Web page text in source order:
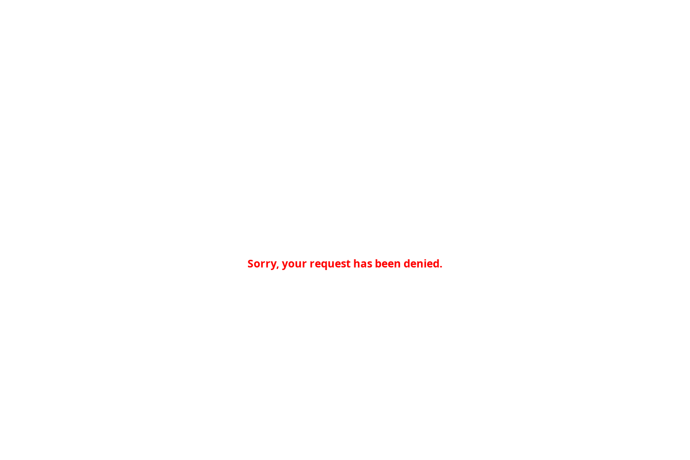
Sorry, your request has been denied.